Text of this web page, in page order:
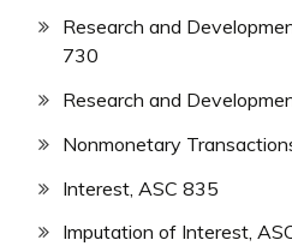
Research and
730
Research and
Nonmonetary
Interest, ASC 835
Imputation of Interest,